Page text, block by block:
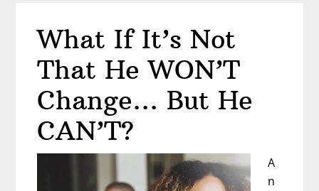
What If It’s Not
That He WON’T
Change… But He
CAN’T?
A
n